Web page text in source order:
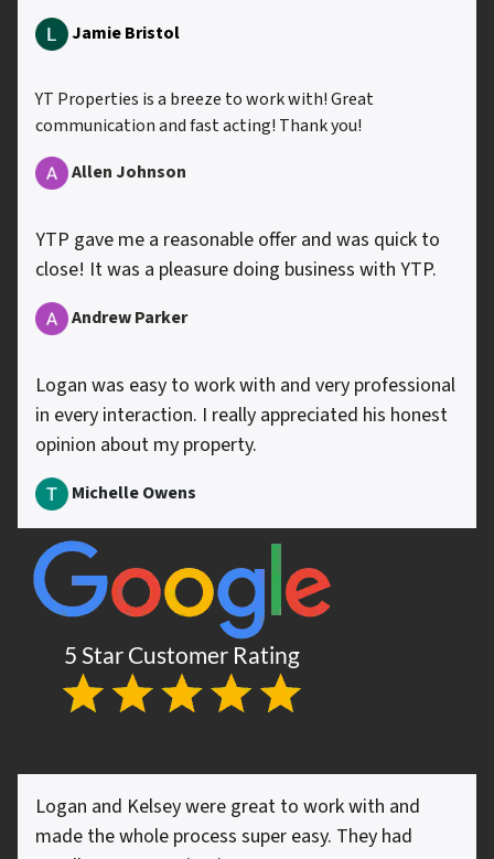
Jamie Bristol
YT Properties is a breeze to work with! Great
communication and fast acting! Thank you!
Allen Johnson
YTP gave me a reasonable offer and was quick to
close! It was a pleasure doing business with YTP.
Andrew Parker
Logan was easy to work with and very professional
in every interaction. I really appreciated his honest
opinion about my property.
Michelle Owens
Logan and Kelsey were great to work with and
made the whole process super easy. They had